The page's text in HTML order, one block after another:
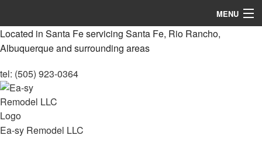
MENU
Home
Services
Remodeling
Located in Santa Fe servicing Santa Fe, Rio Rancho,
Albuquerque and surrounding areas
tel: (505) 923-0364
Ea-sy Remodel LLC